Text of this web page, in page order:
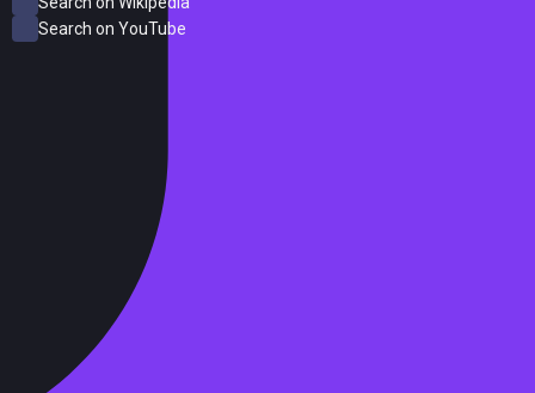
Search on YouTube